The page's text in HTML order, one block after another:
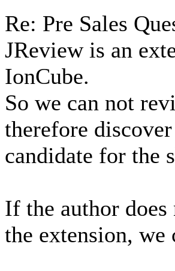
Re: Pre Sales
JReview is an
IonCube.
So we can not
therefore
candidate for the
If the author
the extension,